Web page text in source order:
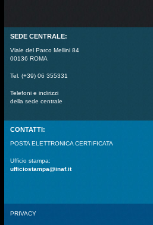
SEDE CENTRALE:
Viale del Parco Mellini 84
00136 ROMA
Tel. (+39) 06 355331
Telefoni e indirizzi
della sede centrale
CONTATTI:
POSTA ELETTRONICA CERTIFICATA
Ufficio stampa:
ufficiostampa@inaf.it
PRIVACY